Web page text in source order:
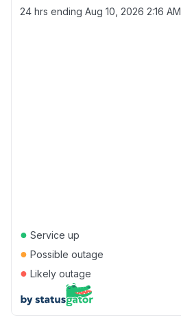
24 hrs ending Aug 10, 2026 2:16 AM
● Service up
● Possible outage
● Likely outage